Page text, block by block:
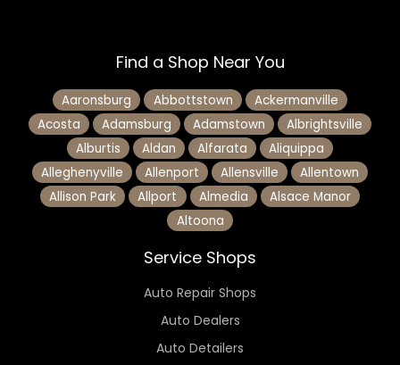
Find a Shop Near You
Aaronsburg Abbottstown
Ackermanville
Acosta
Adamsburg Adamstown
Albrightsville
Alburtis
Aldan Alfarata
Aliquippa
Alleghenyville
Allenport Allensville
Allentown
Allison Park
Allport Almedia
Alsace Manor
Altoona
Service Shops
Auto Repair Shops
Auto Dealers
Auto Detailers